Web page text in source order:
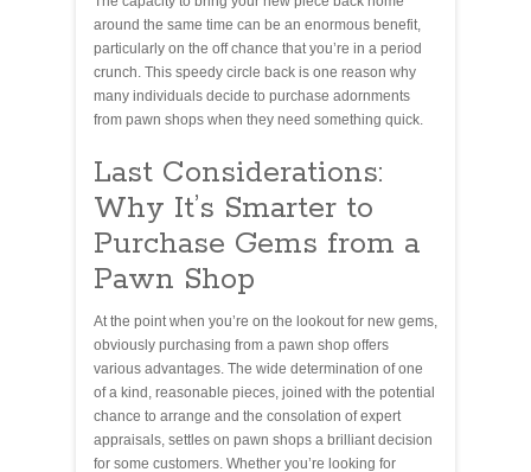
around the same time can be an enormous benefit,
particularly on the off chance that you’re in a period
crunch. This speedy circle back is one reason why
many individuals decide to purchase adornments
from pawn shops when they need something quick.
Last Considerations:
Why It’s Smarter to
Purchase Gems from a
Pawn Shop
At the point when you’re on the lookout for new gems,
obviously purchasing from a pawn shop offers
various advantages. The wide determination of one
of a kind, reasonable pieces, joined with the potential
chance to arrange and the consolation of expert
appraisals, settles on pawn shops a brilliant decision
for some customers. Whether you’re looking for